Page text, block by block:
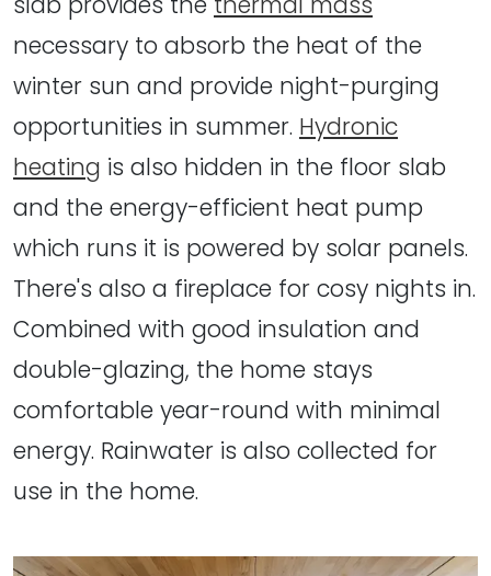
necessary to absorb the heat of the
winter sun and provide night-purging
opportunities in summer. Hydronic
heating is also hidden in the floor slab
and the energy-efficient heat pump
which runs it is powered by solar panels.
There's also a fireplace for cosy nights in.
Combined with good insulation and
double-glazing, the home stays
comfortable year-round with minimal
energy. Rainwater is also collected for
use in the home.